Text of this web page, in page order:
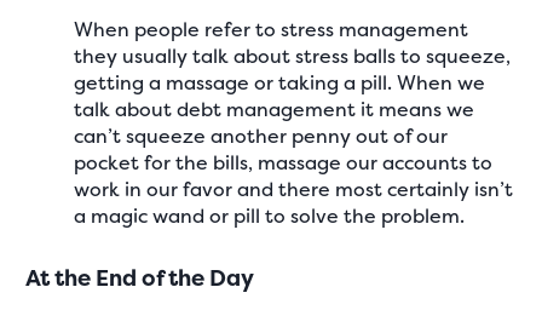
When people refer to stress management
they usually talk about stress balls to squeeze,
getting a massage or taking a pill. When we
talk about debt management it means we
can’t squeeze another penny out of our
pocket for the bills, massage our accounts to
work in our favor and there most certainly isn’t
a magic wand or pill to solve the problem.
At the End of the Day